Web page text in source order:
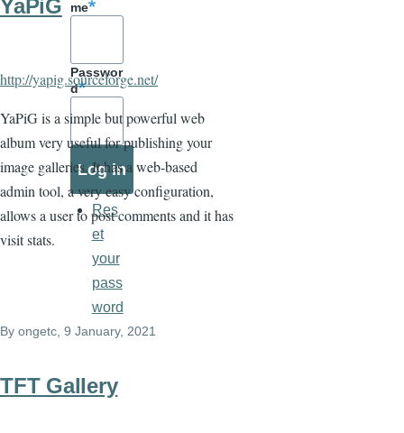
YaPiG
http://yapig.sourceforge.net/
YaPiG is a simple but powerful web
album very useful for publishing your
image galleries. It has a web-based
admin tool, a very easy configuration,
allows a user to post comments and it has
visit stats.
By ongetc , 9 January, 2021
TFT Gallery
me
Passwor
d
Res
et
your
pass
word